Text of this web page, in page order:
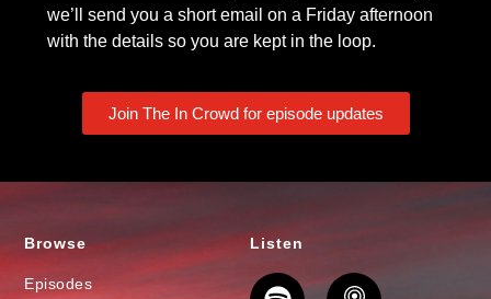
we’ll send you a short email on a Friday afternoon
with the details so you are kept in the loop.
Join The In Crowd for episode updates
Browse
Episodes
Listen